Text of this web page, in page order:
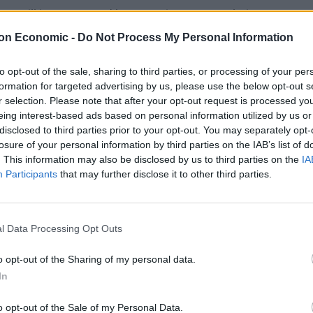
Economic - Do Not Process My Personal Information
opt-out of the sale, sharing to third parties, or processing of your
for targeted advertising by us, please use the below opt-out
selection. Please note that after your opt-out request is processed
interest-based ads based on personal information utilized by us
to third parties prior to your opt-out. You may separately
of your personal information by third parties on the IAB’s list of
This information may also be disclosed by us to third parties on the
Participants that may further disclose it to other third parties.
Data Processing Opt Outs
opt-out of the Sharing of my personal data.
opt-out of the Sale of my Personal Data.
Wilkinson, 50, and her son Pierce, 13, at their
six times at the £600,000 property in Stourbridge,
attack.
has since spoken of the agony of losing his
before Birmingham Crown Court after
who refused to look at the public gallery
floor.
surrounded by four officers, Barley spoke only to